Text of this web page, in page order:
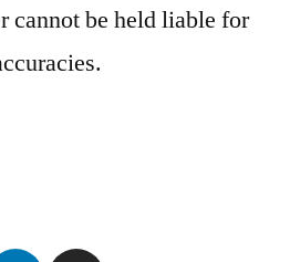
cannot be held liable for